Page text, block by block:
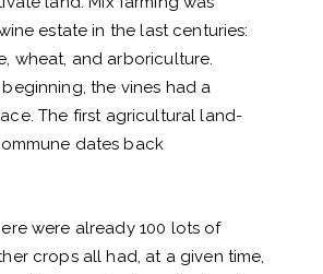
estate in the last centuries:
wheat, and arboriculture.
the vines had a
The first agricultural land-
dates back
were already 100 lots of
crops all had, at a given time,